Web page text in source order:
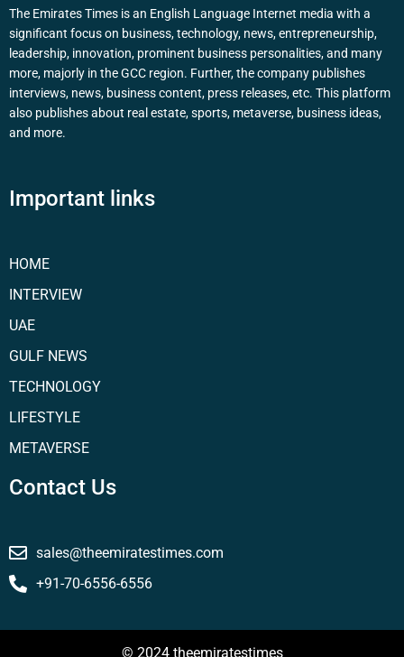
The Emirates Times is an English Language Internet media with a
significant focus on business, technology, news, entrepreneurship,
leadership, innovation, prominent business personalities, and many
more, majorly in the GCC region. Further, the company publishes
interviews, news, business content, press releases, etc. This platform
also publishes about real estate, sports, metaverse, business ideas,
and more.
Important links
HOME
INTERVIEW
UAE
GULF NEWS
TECHNOLOGY
LIFESTYLE
METAVERSE
Contact Us
sales@theemiratestimes.com
+91-70-6556-6556
© 2024 theemiratestimes